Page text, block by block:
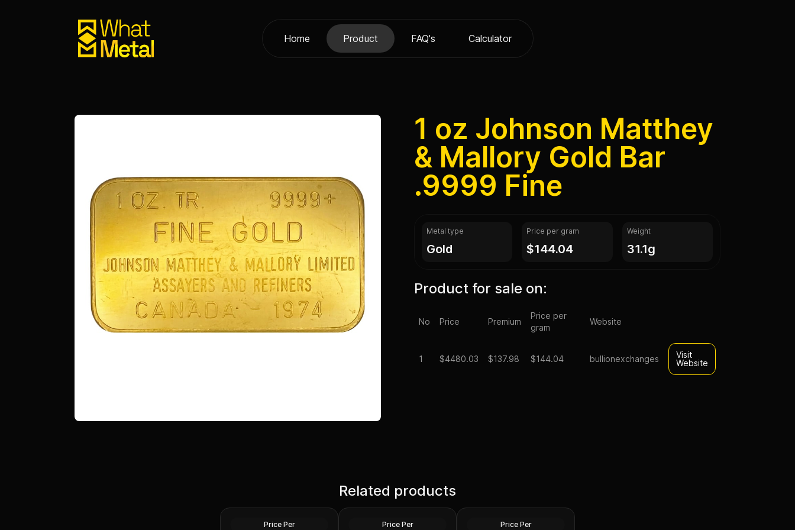
Home Product FAQ's Calculator
1 oz Johnson Matthey
& Mallory Gold Bar
.9999 Fine
Metal type
gold
Price per gram
$144.04
Weight
31.1g
Product for sale on:
No Price Premium
Price per
gram
Website
1 $4480.03 $137.98 $144.04 bullionexchanges
Visit
Website
Related products
Price Per
1 oz Gold Bars - Design Our
Choice
Price Per Price Per